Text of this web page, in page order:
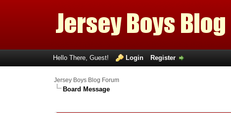
Hello There, Guest! Login Register
Jersey Boys Blog Forum
Board Message